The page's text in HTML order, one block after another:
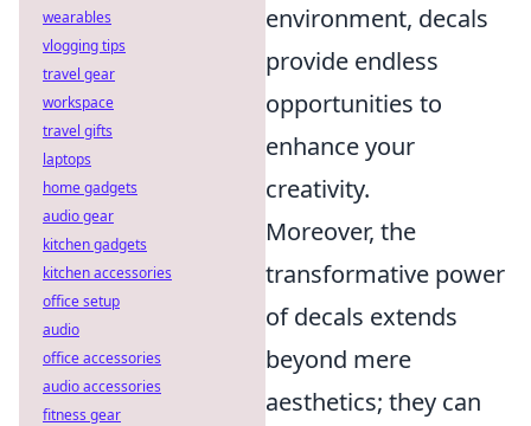
environment, decals
provide endless
opportunities to
enhance your
creativity.
Moreover, the
transformative power
of decals extends
beyond mere
aesthetics; they can
wearables
vlogging tips
travel gear
workspace
travel gifts
laptops
home gadgets
audio gear
kitchen gadgets
kitchen accessories
office setup
audio
office accessories
audio accessories
fitness gear